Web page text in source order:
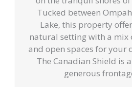
Tucked between
Lake, this property
natural setting with a mix
and open spaces for your
The Canadian Shield is
generous